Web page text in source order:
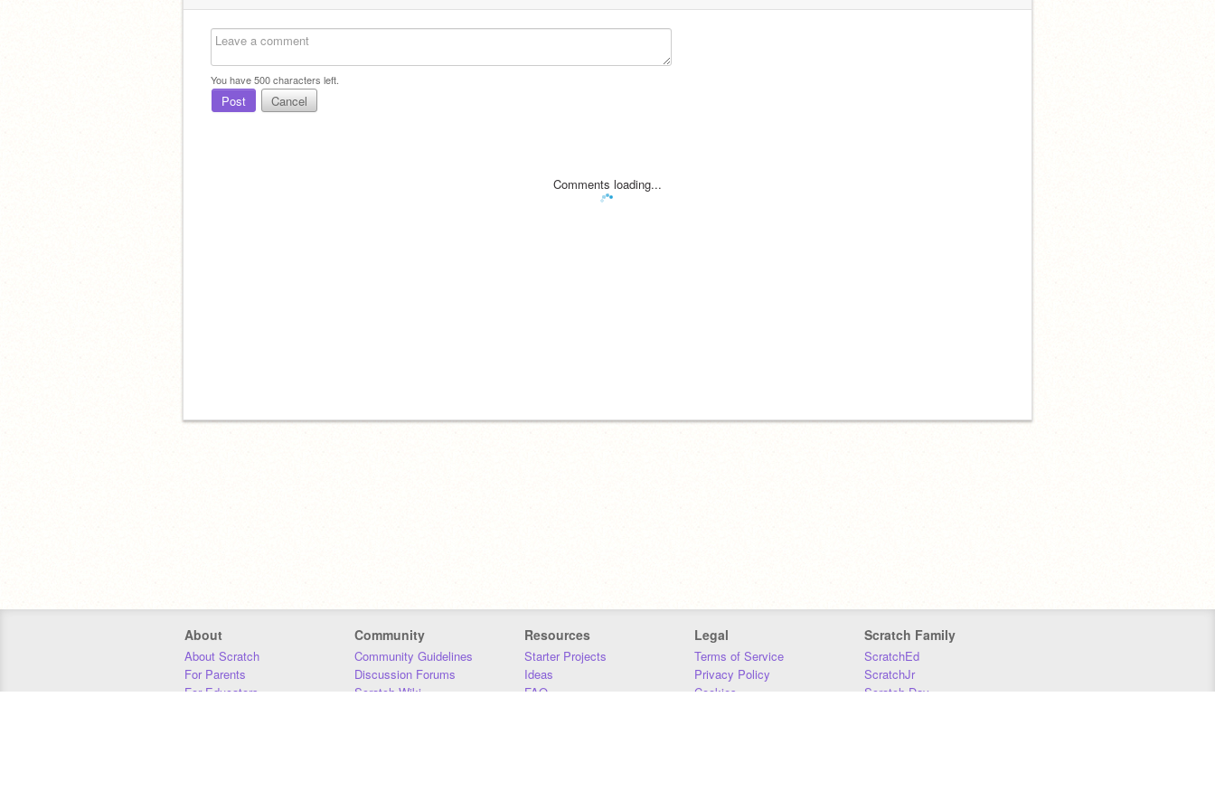
You have500characters left.
Post Cancel
Comments loading...
About
About Scratch
For Parents
For Educators
Community
Community Guidelines
Discussion Forums
Scratch Wiki
Resources
Starter Projects
Ideas
FAQ
Legal
Terms of Service
Privacy Policy
Cookies
Scratch Family
ScratchEd
ScratchJr
Scratch Day